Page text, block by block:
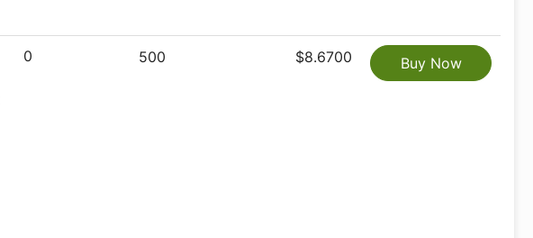
0 500 $8.6700 Buy Now